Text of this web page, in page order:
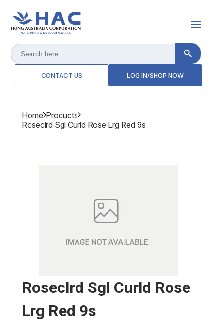
Search
for:
Search Button
CONTACT US LOG IN/SHOP NOW
Home Products
Roseclrd Sgl Curld Rose Lrg Red 9s
Roseclrd Sgl Curld Rose
Lrg Red 9s